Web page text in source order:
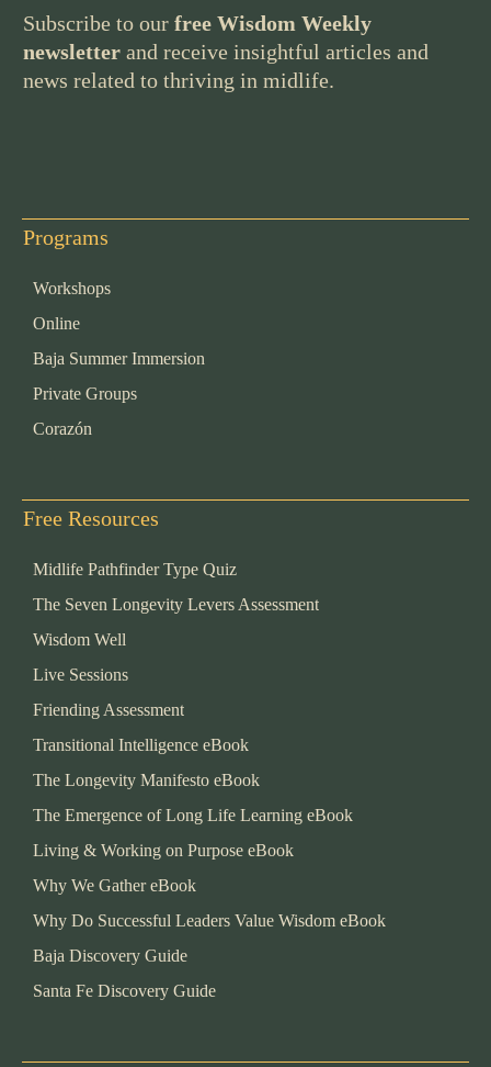
Subscribe to our free Wisdom Weekly
newsletter and receive insightful articles and
news related to thriving in midlife.
Programs
Workshops
Online
Baja Summer Immersion
Private Groups
Corazón
Free Resources
Midlife Pathfinder Type Quiz
The Seven Longevity Levers Assessment
Wisdom Well
Live Sessions
Friending Assessment
Transitional Intelligence eBook
The Longevity Manifesto eBook
The Emergence of Long Life Learning eBook
Living & Working on Purpose eBook
Why We Gather eBook
Why Do Successful Leaders Value Wisdom eBook
Baja Discovery Guide
Santa Fe Discovery Guide